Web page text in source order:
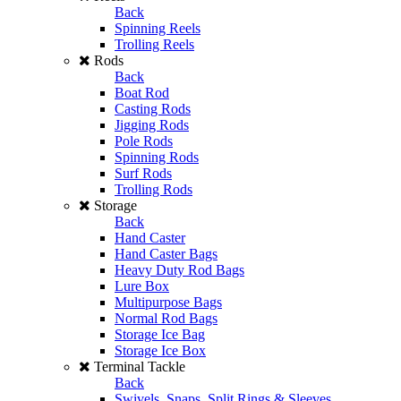
Back
Spinning Reels
Trolling Reels
Rods
Back
Boat Rod
Casting Rods
Jigging Rods
Pole Rods
Spinning Rods
Surf Rods
Trolling Rods
Storage
Back
Hand Caster
Hand Caster Bags
Heavy Duty Rod Bags
Lure Box
Multipurpose Bags
Normal Rod Bags
Storage Ice Bag
Storage Ice Box
Terminal Tackle
Back